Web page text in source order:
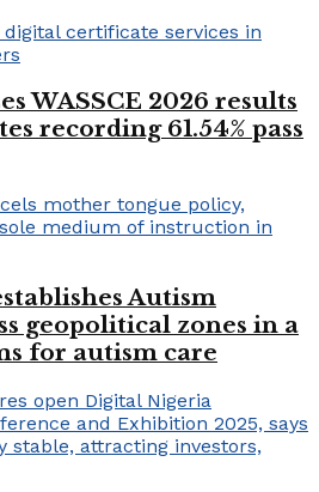
WASSCE 2026 results
recording 61.54% pass
Autism
geopolitical zones in a
for autism care